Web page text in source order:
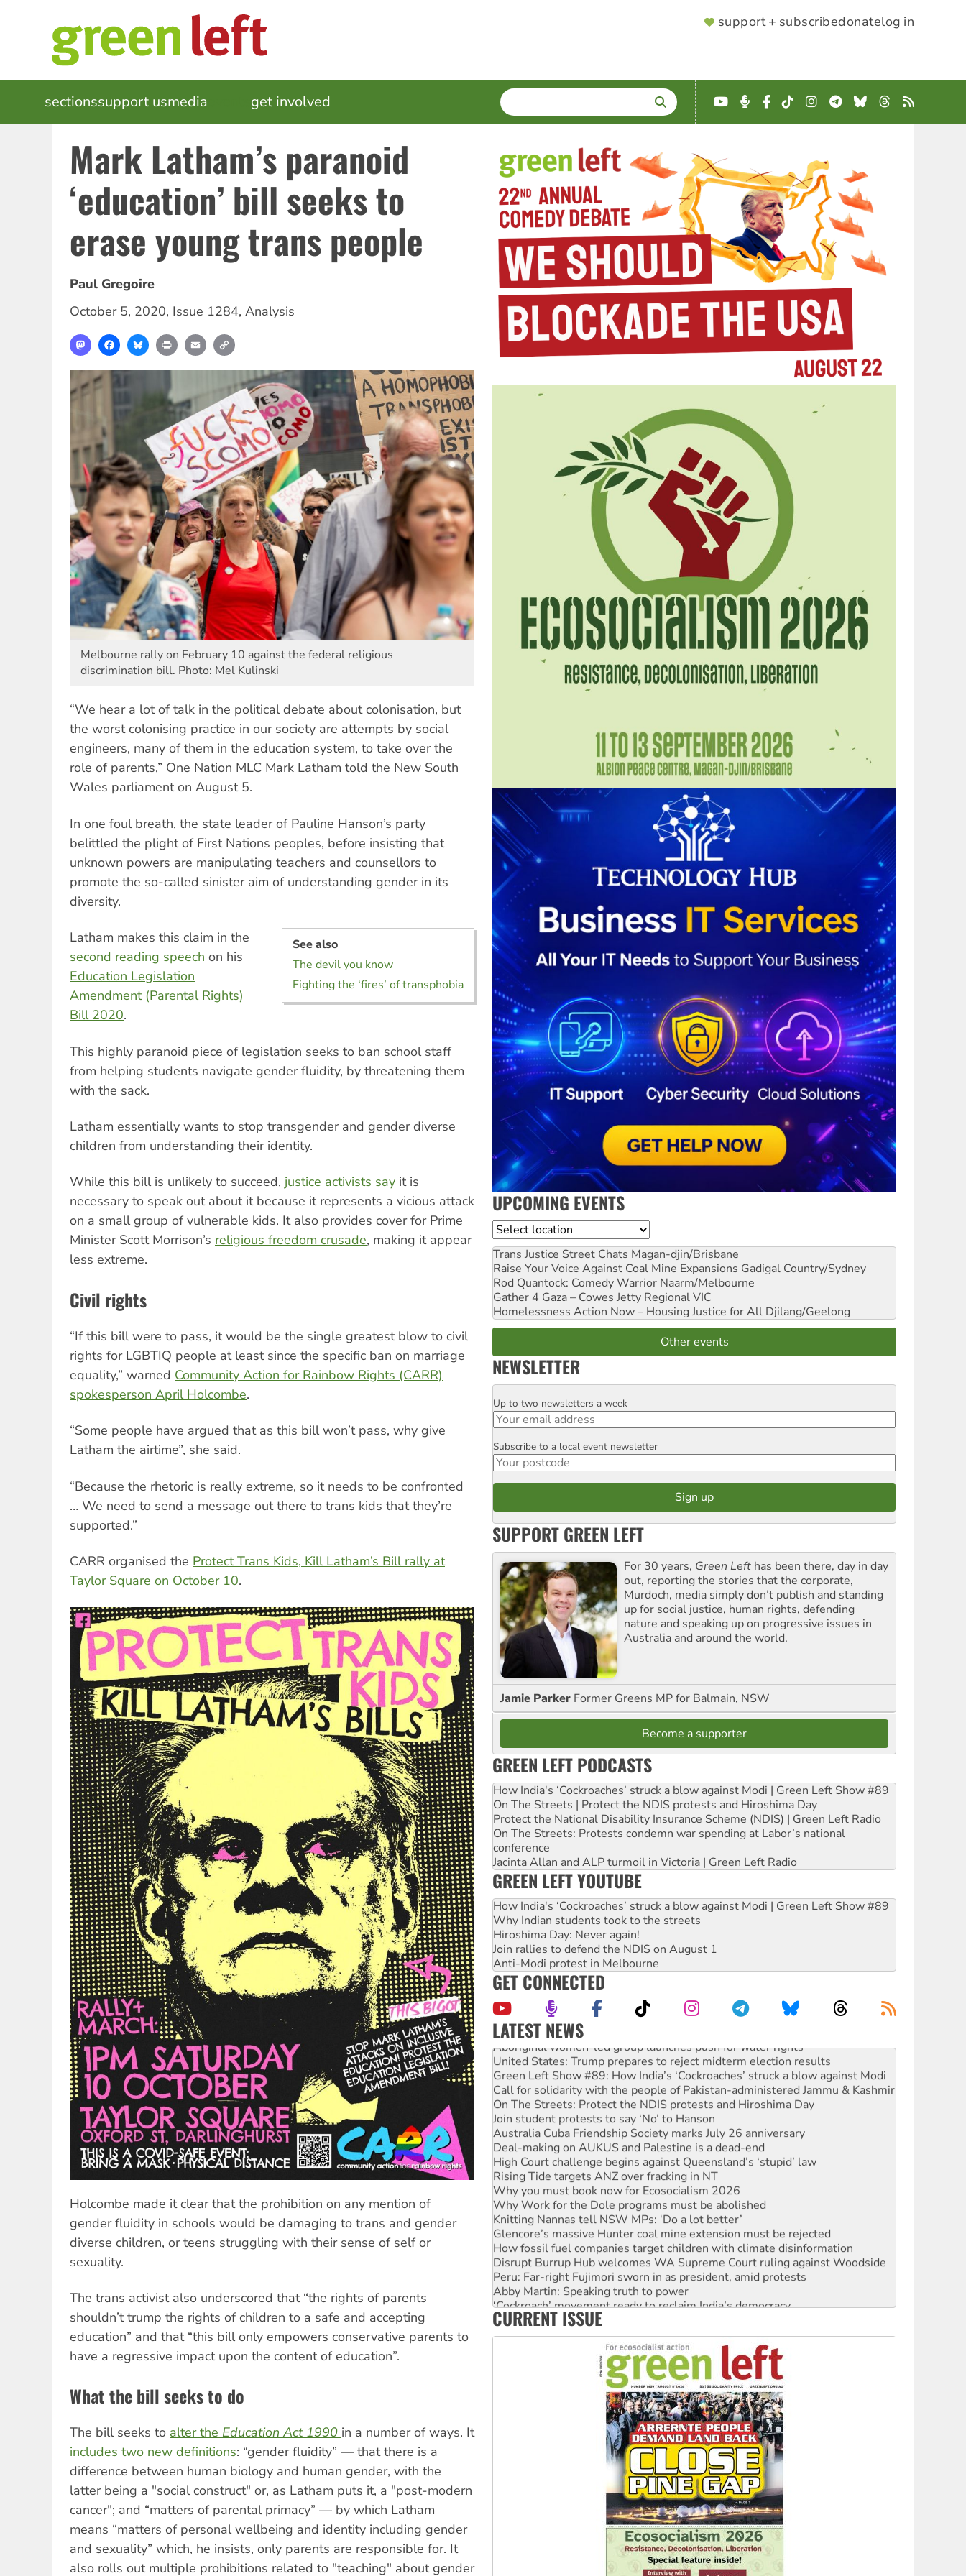
SUPPORTER
support + subscribedonatelog in
MAIN
NAVIGATION
sectionssupport usmedia get involved SEARCH
Enter
terms
YouTube
Podcast
Facebook
TikTokInstagram
Telegram
BlueskyThreads
RSS
Mark Latham’s paranoid
‘education’ bill seeks to
erase young trans people
Paul Gregoire
October 5, 2020, Issue 1284, Analysis
MastodonFacebookBlueskyPrint Email
Melbourne rally on February 10 against the federal religious
discrimination bill. Photo: Mel Kulinski
“We hear a lot of talk in the political debate about colonisation, but
the worst colonising practice in our society are attempts by social
engineers, many of them in the education system, to take over the
role of parents,” One Nation MLC Mark Latham told the New South
Wales parliament on August 5.
In one foul breath, the state leader of Pauline Hanson’s party
belittled the plight of First Nations peoples, before insisting that
unknown powers are manipulating teachers and counsellors to
promote the so-called sinister aim of understanding gender in its
diversity.
See also
The devil you know
Fighting the ‘fires’ of transphobia
Latham makes this claim in the
second reading speech on his
Education Legislation
Amendment (Parental Rights)
Bill 2020.
This highly paranoid piece of legislation seeks to ban school staff
from helping students navigate gender fluidity, by threatening them
with the sack.
Latham essentially wants to stop transgender and gender diverse
children from understanding their identity.
While this bill is unlikely to succeed, justice activists say it is
necessary to speak out about it because it represents a vicious attack
on a small group of vulnerable kids. It also provides cover for Prime
Minister Scott Morrison’s religious freedom crusade, making it appear
less extreme.
Civil rights
“If this bill were to pass, it would be the single greatest blow to civil
rights for LGBTIQ people at least since the specific ban on marriage
equality,” warned Community Action for Rainbow Rights (CARR)
spokesperson April Holcombe.
“Some people have argued that as this bill won’t pass, why give
Latham the airtime”, she said.
“Because the rhetoric is really extreme, so it needs to be confronted
… We need to send a message out there to trans kids that they’re
supported.”
CARR organised the Protect Trans Kids, Kill Latham’s Bill rally at
Taylor Square on October 10.
Holcombe made it clear that the prohibition on any mention of
gender fluidity in schools would be damaging to trans and gender
diverse children, or teens struggling with their sense of self or
sexuality.
The trans activist also underscored that “the rights of parents
shouldn’t trump the rights of children to a safe and accepting
education” and that “this bill only empowers conservative parents to
have a regressive impact upon the content of education”.
What the bill seeks to do
The bill seeks to alter the Education Act 1990 in a number of ways. It
includes two new definitions: “gender fluidity” — that there is a
difference between human biology and human gender, with the
latter being a "social construct" or, as Latham puts it, a "post-modern
cancer"; and “matters of parental primacy” — by which Latham
means “matters of personal wellbeing and identity including gender
and sexuality” which, he insists, only parents are responsible for. It
also rolls out multiple prohibitions related to "teaching" about gender
UPCOMING EVENTS
Location
Trans Justice Street Chats Magan-djin/Brisbane
Raise Your Voice Against Coal Mine Expansions Gadigal Country/Sydney
Rod Quantock: Comedy Warrior Naarm/Melbourne
Gather 4 Gaza – Cowes Jetty Regional VIC
Homelessness Action Now – Housing Justice for All Djilang/Geelong
Other events
NEWSLETTER
Email
Up to two newsletters a week
Postcode
Subscribe to a local event newsletter
SUPPORT GREEN LEFT
For 30 years, Green Left has been there, day in day
out, reporting the stories that the corporate,
Murdoch, media simply don’t publish and standing
up for social justice, human rights, defending
nature and speaking up on progressive issues in
Australia and around the world.
Jamie Parker Former Greens MP for Balmain, NSW
Become a supporter
GREEN LEFT PODCASTS
How India's ‘Cockroaches’ struck a blow against Modi | Green Left Show #89
On The Streets | Protect the NDIS protests and Hiroshima Day
Protect the National Disability Insurance Scheme (NDIS) | Green Left Radio
On The Streets: Protests condemn war spending at Labor’s national
conference
Jacinta Allan and ALP turmoil in Victoria | Green Left Radio
GREEN LEFT YOUTUBE
How India's ‘Cockroaches’ struck a blow against Modi | Green Left Show #89
Why Indian students took to the streets
Hiroshima Day: Never again!
Join rallies to defend the NDIS on August 1
Anti-Modi protest in Melbourne
GET CONNECTED
LATEST NEWS
Aboriginal women-led group launches push for water rights
United States: Trump prepares to reject midterm election results
Green Left Show #89: How India’s ‘Cockroaches’ struck a blow against Modi
Call for solidarity with the people of Pakistan-administered Jammu & Kashmir
On The Streets: Protect the NDIS protests and Hiroshima Day
Join student protests to say ‘No’ to Hanson
Australia Cuba Friendship Society marks July 26 anniversary
Deal-making on AUKUS and Palestine is a dead-end
High Court challenge begins against Queensland’s ‘stupid’ law
Rising Tide targets ANZ over fracking in NT
Why you must book now for Ecosocialism 2026
Why Work for the Dole programs must be abolished
Knitting Nannas tell NSW MPs: ‘Do a lot better’
Glencore’s massive Hunter coal mine extension must be rejected
How fossil fuel companies target children with climate disinformation
Disrupt Burrup Hub welcomes WA Supreme Court ruling against Woodside
Peru: Far-right Fujimori sworn in as president, amid protests
Abby Martin: Speaking truth to power
‘Cockroach’ movement ready to reclaim India’s democracy
Ansell must improve its workplace standards
CURRENT ISSUE